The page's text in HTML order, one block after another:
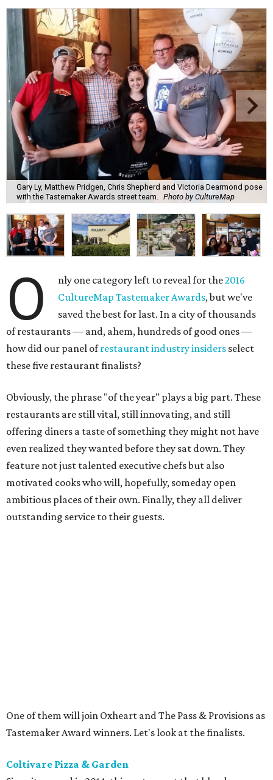
Gary Ly, Matthew Pridgen, Chris Shepherd and Victoria Dearmond pose
with the Tastemaker Awards street team.
Photo by CultureMap
O nly one category left to reveal for the2016
CultureMap Tastemaker Awards, but we've
saved the best for last. In a city of thousands
of restaurants — and, ahem, hundreds of good ones —
how did our panel ofrestaurant industry insiders select
these five restaurant finalists?
Obviously, the phrase "of the year" plays a big part. These
restaurants are still vital, still innovating, and still
offering diners a taste of something they might not have
even realized they wanted before they sat down. They
feature not just talented executive chefs but also
motivated cooks who will, hopefully, someday open
ambitious places of their own. Finally, they all deliver
outstanding service to their guests.
One of them will join Oxheart and The Pass & Provisions as
Tastemaker Award winners. Let's look at the finalists.
Coltivare Pizza & Garden